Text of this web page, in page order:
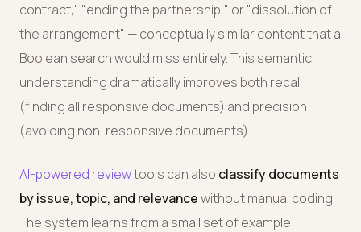
contract," "ending the partnership," or "dissolution of
the arrangement" — conceptually similar content that a
Boolean search would miss entirely. This semantic
understanding dramatically improves both recall
(finding all responsive documents) and precision
(avoiding non-responsive documents).
AI-powered reviewtools can also classify documents
by issue, topic, and relevancewithout manual coding.
The system learns from a small set of example